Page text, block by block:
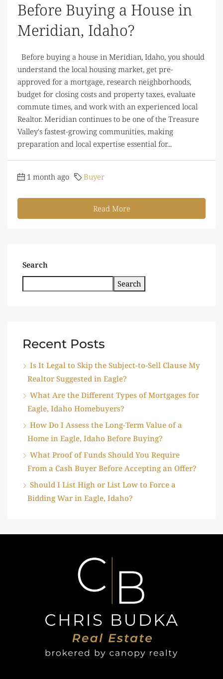
Before Buying a House in
Meridian, Idaho?
Before buying a house in Meridian, Idaho, you should
understand the local housing market, get pre-
approved for a mortgage, research neighborhoods,
budget for closing costs and property taxes, evaluate
commute times, and work with an experienced local
Realtor. Meridian continues to be one of the Treasure
Valley's fastest-growing communities, making
preparation and local expertise essential for...
1 month ago Buyer
Read More
Search
Search
Recent Posts
Is It Legal to Skip the Subject-to-Sell Clause My
Realtor Suggested in Eagle?
What Are the Different Types of Mortgages for
Eagle, Idaho Homebuyers?
How Do I Assess the Long-Term Value of a
Home in Eagle, Idaho Before Buying?
What Proof of Funds Should You Require
From a Cash Buyer Before Accepting an Offer?
Should I List High or List Low to Force a
Bidding War in Eagle, Idaho?